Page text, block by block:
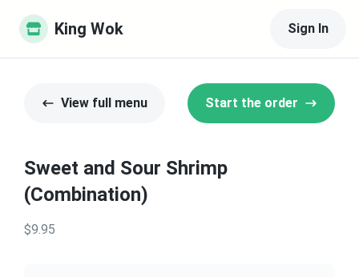
King Wok Sign In
View full menu Start the order
Sweet and Sour Shrimp
(Combination)
$9.95